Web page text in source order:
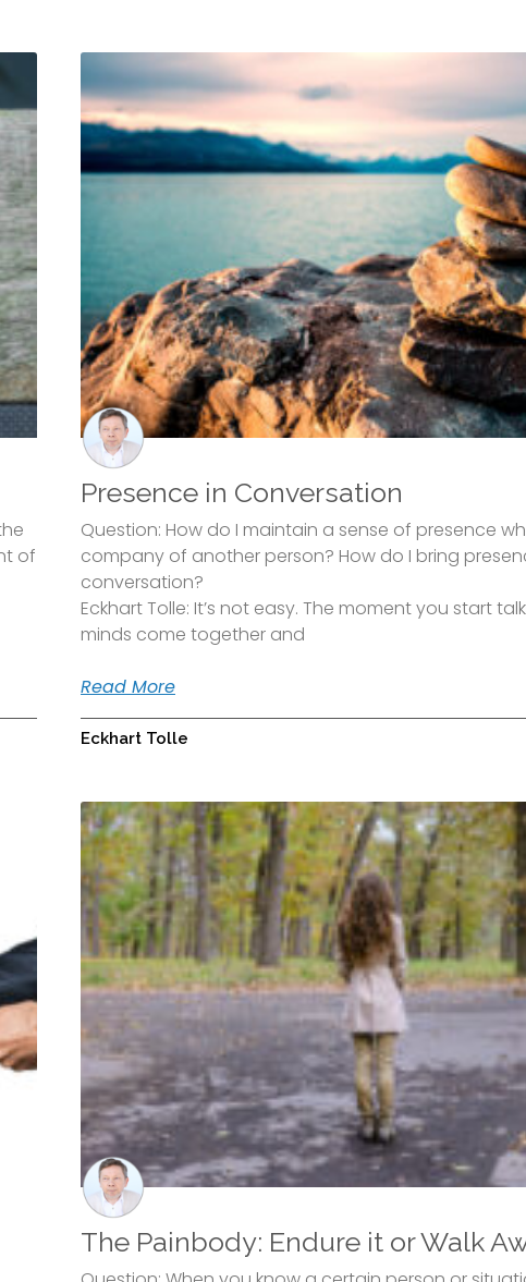
of
Presence in Conversation
Question: How do I maintain a sense of presence
company of another person? How do I bring
conversation?
Eckhart Tolle: It’s not easy. The moment you start
minds come together and
Read More
Eckhart Tolle
The Painbody: Endure it or Walk